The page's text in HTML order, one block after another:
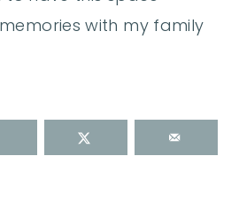
with my family